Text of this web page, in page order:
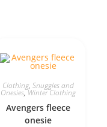
Clothing, Snuggles and
Onesies,Winter Clothing
Avengers fleece
onesie